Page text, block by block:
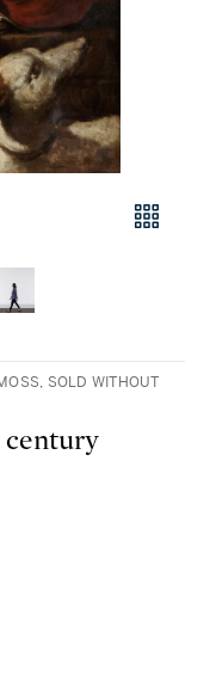
SOLD WITHOUT
century